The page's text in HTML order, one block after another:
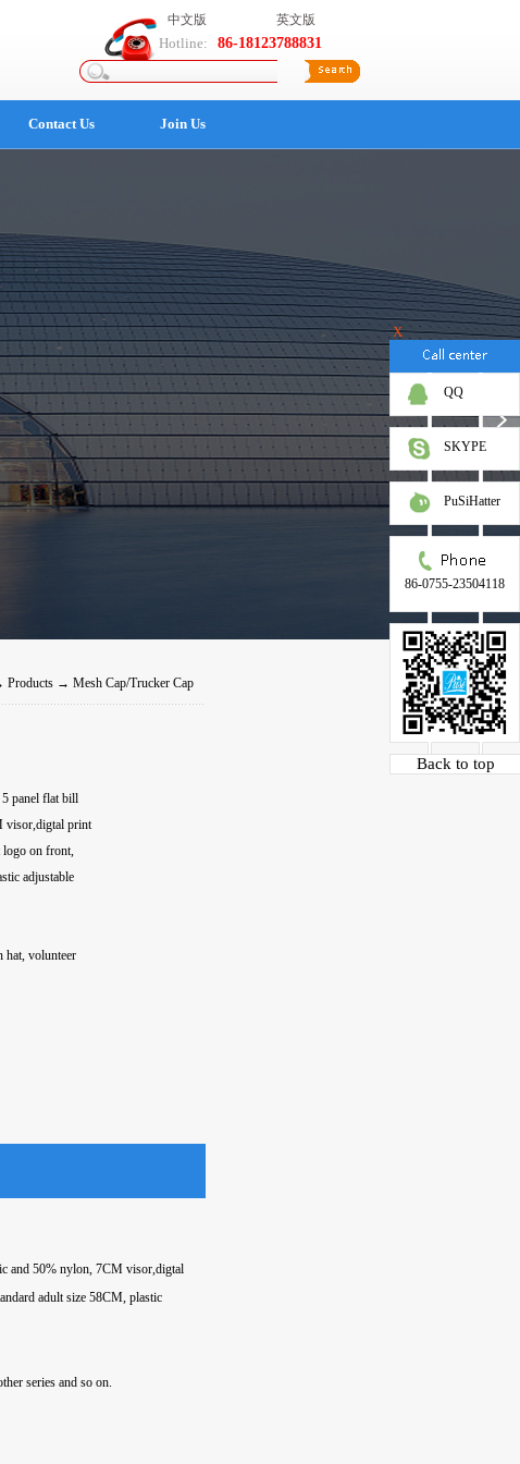
Hotline: 86-18123788831
中文版 英文版
Contact Us Join Us
Products → Mesh Cap/Trucker Cap
5 panel flat bill
visor,digtal print
logo on front,
adjustable
hat, volunteer
and 50% nylon, 7CM visor,digtal
adult size 58CM, plastic
series and so on.
X
QQ
SKYPE
PuSiHatter
86-0755-23504118
Back to top